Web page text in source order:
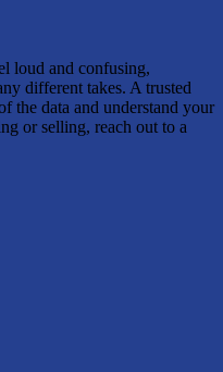
loud and confusing,
different takes. A trusted
the data and understand your
or selling, reach out to a